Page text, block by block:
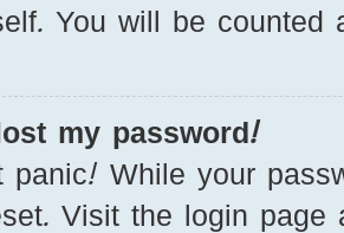
You will be counted
my password!
panic! While your
Visit the login